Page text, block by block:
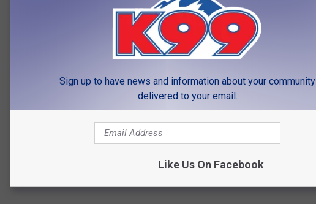
Sign up to have news and information about your community
delivered to your email.
Like Us On Facebook